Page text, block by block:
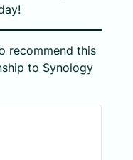
this
to Synology